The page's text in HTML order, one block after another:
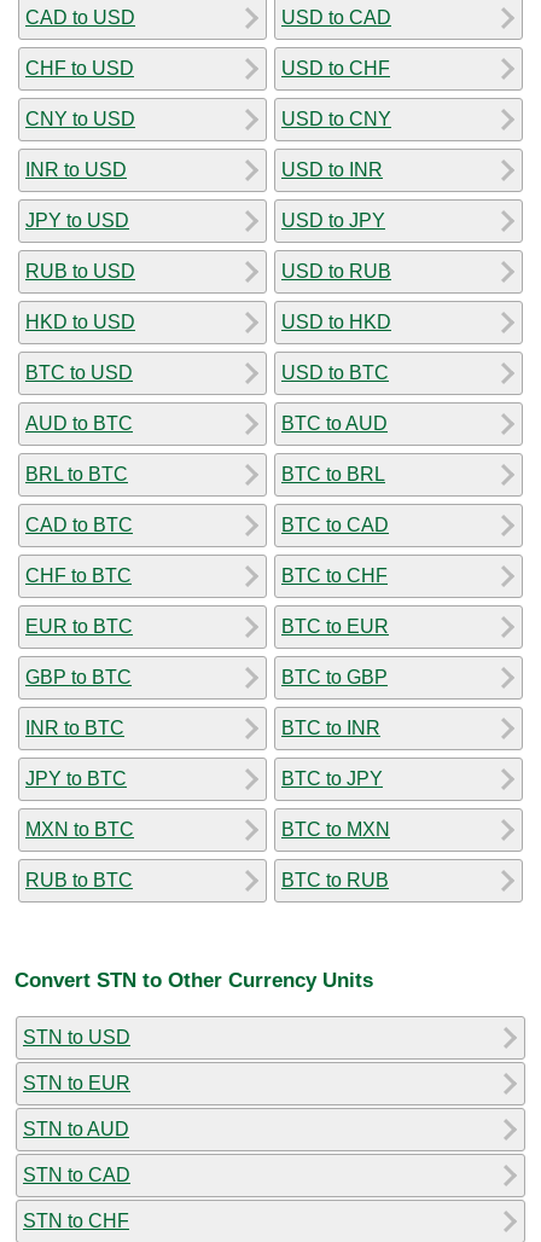
CAD to USD
CHF to USD
CNY to USD
INR to USD
JPY to USD
RUB to USD
HKD to USD
BTC to USD
AUD to BTC
BRL to BTC
CAD to BTC
CHF to BTC
EUR to BTC
GBP to BTC
INR to BTC
JPY to BTC
MXN to BTC
RUB to BTC
USD to CAD
USD to CHF
USD to CNY
USD to INR
USD to JPY
USD to RUB
USD to HKD
USD to BTC
BTC to AUD
BTC to BRL
BTC to CAD
BTC to CHF
BTC to EUR
BTC to GBP
BTC to INR
BTC to JPY
BTC to MXN
BTC to RUB
Convert STN to Other Currency Units
STN to USD
STN to EUR
STN to AUD
STN to CAD
STN to CHF